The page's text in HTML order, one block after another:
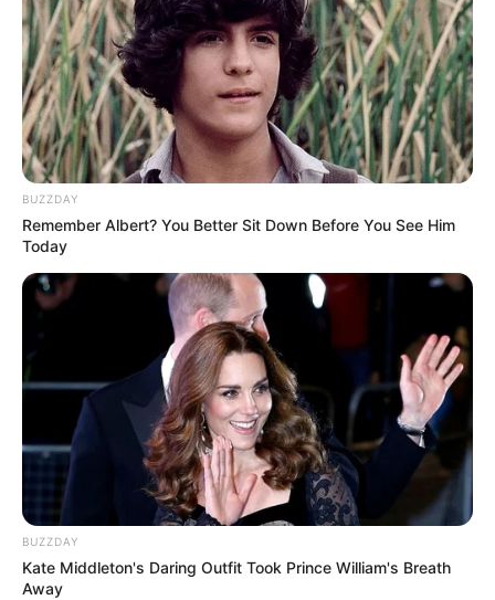
Pensador
BUZZDAY
Remember Albert? You Better Sit Down Before You See Him
Today
BUZZDAY
Kate Middleton's Daring Outfit Took Prince William's Breath
Away